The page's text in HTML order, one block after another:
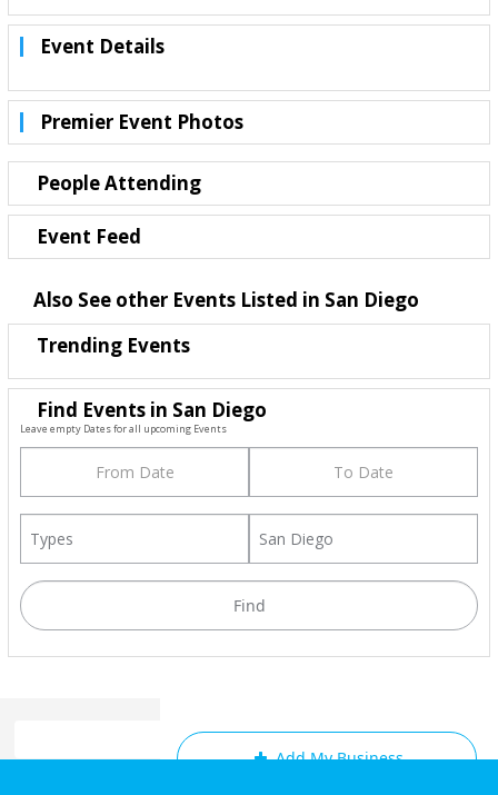
Event Details
Premier Event Photos
People Attending
Event Feed
Also See other Events Listed in San Diego
Trending Events
Find Events in San Diego
Leave empty Dates for all upcoming Events
Add My Business